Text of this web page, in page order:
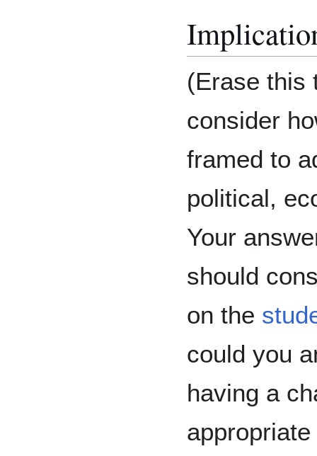
(Erase this
consider
framed to
political,
Your
should
on the
could you
having a